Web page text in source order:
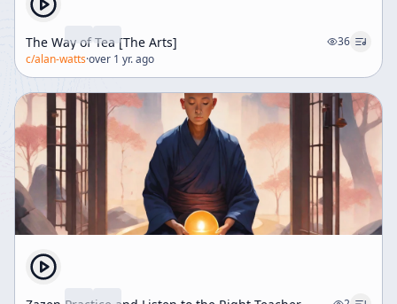
The Way of Tea [The Arts]
36
c/alan-watts·over 1 yr. ago